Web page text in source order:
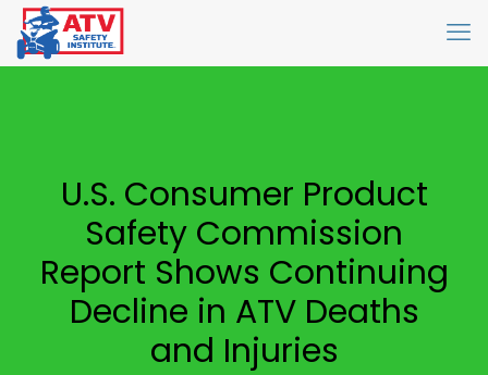
U.S. Consumer Product
Safety Commission
Report Shows Continuing
Decline in ATV Deaths
and Injuries